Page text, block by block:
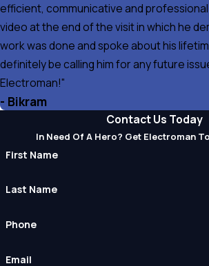
efficient, communicative and
video at the end of the visit in which he
work was done and spoke about his
definitely be calling him for any future
Electroman!"
- Bikram
Contact Us Today
In Need Of A Hero? Get Electroman
First Name
Last Name
Phone
Email